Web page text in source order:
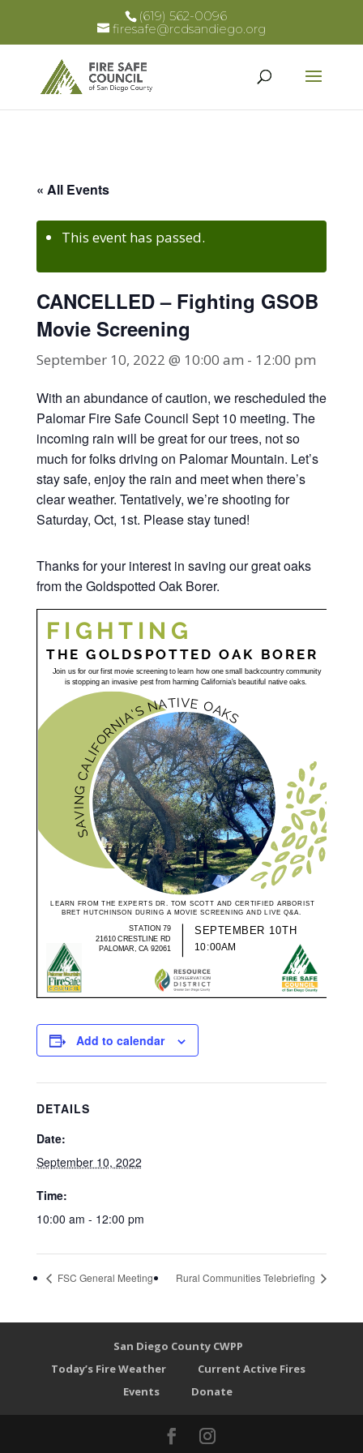
(619) 562-0096
firesafe@rcdsandiego.org
« All Events
This event has passed.
CANCELLED – Fighting GSOB
Movie Screening
September 10, 2022 @ 10:00 am - 12:00 pm
With an abundance of caution, we rescheduled the
Palomar Fire Safe Council Sept 10 meeting. The
incoming rain will be great for our trees, not so
much for folks driving on Palomar Mountain. Let’s
stay safe, enjoy the rain and meet when there’s
clear weather. Tentatively, we’re shooting for
Saturday, Oct, 1st. Please stay tuned!
Thanks for your interest in saving our great oaks
from the Goldspotted Oak Borer.
Add to calendar
DETAILS
Date:
September 10, 2022
Time:
10:00 am - 12:00 pm
FSC General Meeting Rural Communities Telebriefing
San Diego County CWPP
Today’s Fire Weather
Current Active Fires
Events
Donate